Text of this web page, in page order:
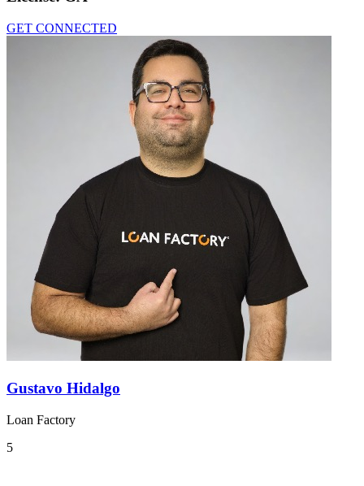
GET CONNECTED
Gustavo Hidalgo
Loan Factory
5